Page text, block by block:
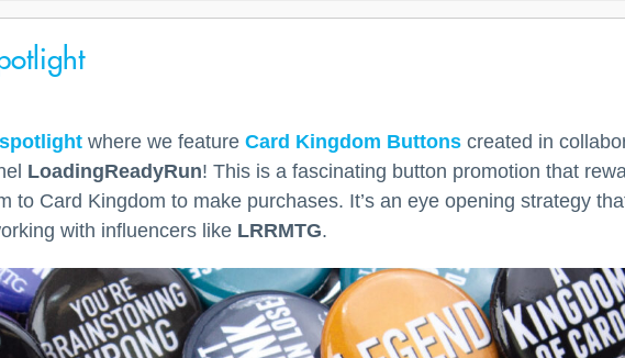
where we feature Card Kingdom Buttons created in
LoadingReadyRun! This is a fascinating button promotion that
to Card Kingdom to make purchases. It’s an eye opening strategy
with influencers like LRRMTG.